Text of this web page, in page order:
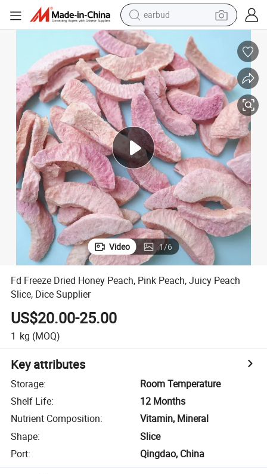
reagent
perfume
living room sofa
pullover hoody
motorcycle
basketball shoe
Video 1/6
Fd Freeze Dried Honey Peach, Pink Peach, Juicy Peach
Slice, Dice Supplier
US$20.00-25.00
1 kg (MOQ)
Key attributes
Storage:
Room Temperature
Shelf Life:
12 Months
Nutrient Composition:
Vitamin, Mineral
Shape:
Slice
Port: Qingdao, China